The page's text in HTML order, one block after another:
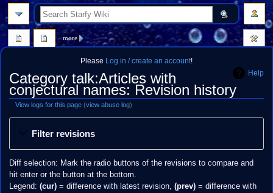
Please Log in / create an account!
Help
Category talk:Articles with
conjectural names: Revision history
View logs for this page (view abuse log)
Jump
Jump
Filter revisions
Diff selection: Mark the radio buttons of the revisions to compare and
hit enter or the button at the bottom.
Legend: (cur)= difference with latest revision, (prev)= difference with
more
search